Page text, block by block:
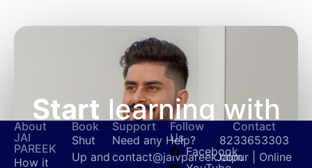
Start learning with
Jai Pareektoday!
About
JAI
PAREEK
How it
Book
Shut
Up and
Support
Need any Help?
contact@jaivpareek.com
Follow
Us
Facebook
Contact
8233653303
Jaipur | Online